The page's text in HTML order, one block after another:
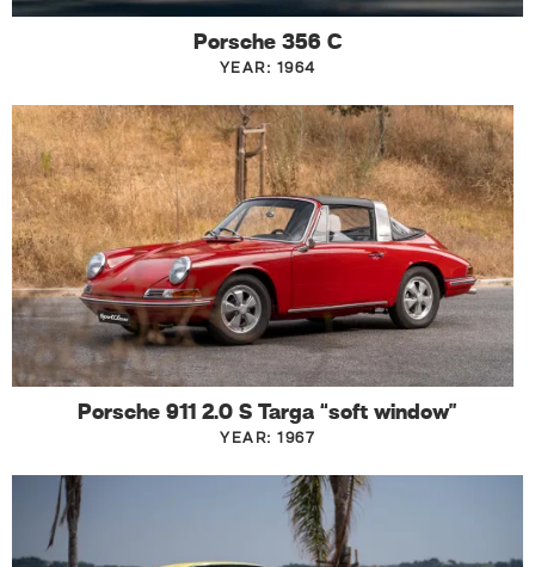
Porsche 356 C
YEAR: 1964
Porsche 911 2.0 S Targa “soft window”
YEAR: 1967